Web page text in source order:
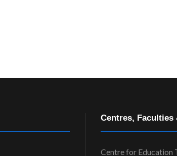
Centres, Faculties
Centre for Education